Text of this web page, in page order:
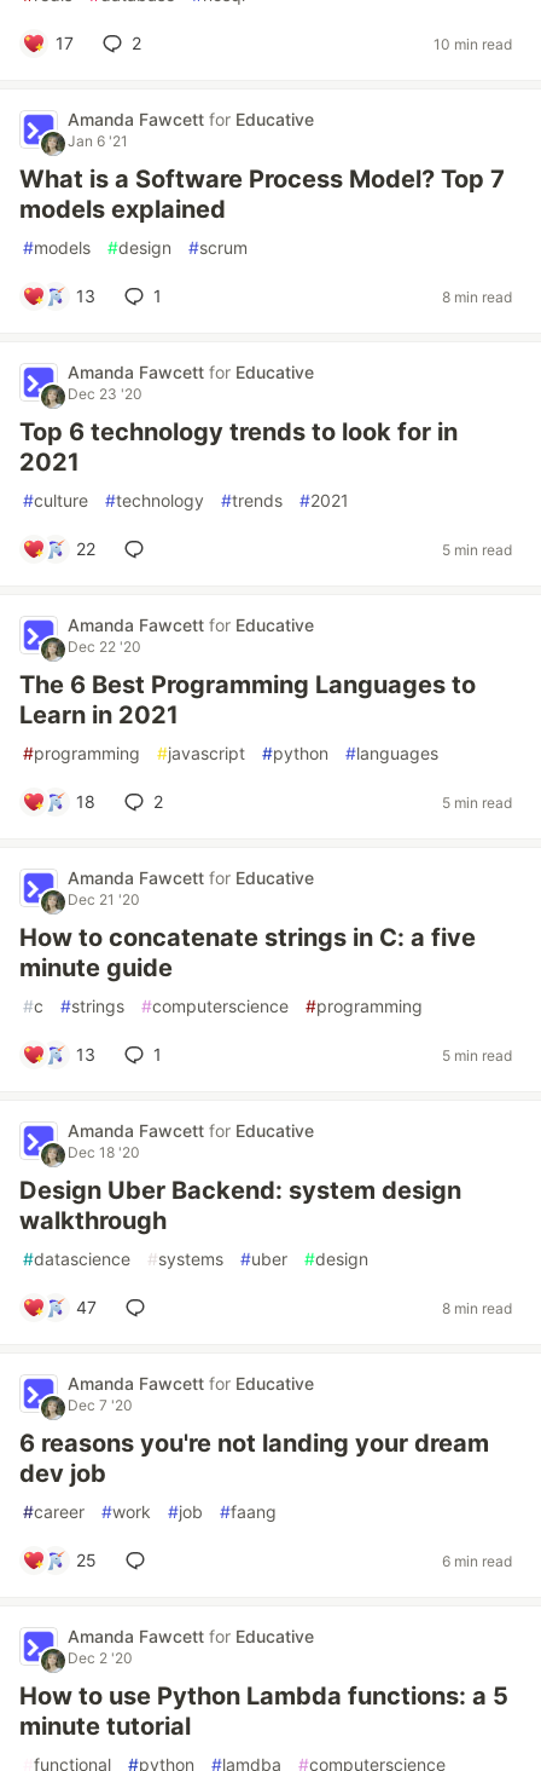
17 2 10 min read
Amanda Fawcett for Educative
Jan 6 '21
What is a Software Process Model? Top 7
models explained
#models #design #scrum
13 1 8 min read
Amanda Fawcett for Educative
Dec 23 '20
Top 6 technology trends to look for in
2021
#culture #technology #trends #2021
22 5 min read
Amanda Fawcett for Educative
Dec 22 '20
The 6 Best Programming Languages to
Learn in 2021
#programming #javascript #python #languages
18 2 5 min read
Amanda Fawcett for Educative
Dec 21 '20
How to concatenate strings in C: a five
minute guide
#c #strings #computerscience #programming
13 1 5 min read
Amanda Fawcett for Educative
Dec 18 '20
Design Uber Backend: system design
walkthrough
#datascience #systems #uber #design
47 8 min read
Amanda Fawcett for Educative
Dec 7 '20
6 reasons you're not landing your dream
dev job
#career #work #job #faang
25 6 min read
Amanda Fawcett for Educative
Dec 2 '20
How to use Python Lambda functions: a 5
minute tutorial
functional #python #lamdba #computerscience